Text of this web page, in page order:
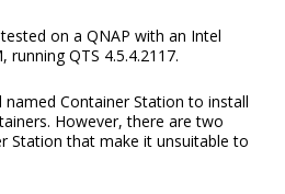
on a QNAP with an Intel
running QTS 4.5.4.2117.
Container Station to install
However, there are two
Station that make it unsuitable to